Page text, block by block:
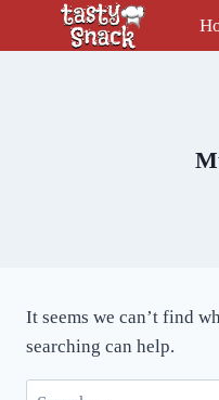
It seems we can’t find
searching can help.
Search